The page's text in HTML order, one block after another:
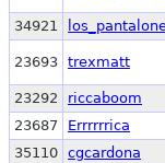
34921
23693 trexmatt
23292 riccaboom
23687
Errrrrrica
35110 cgcardona